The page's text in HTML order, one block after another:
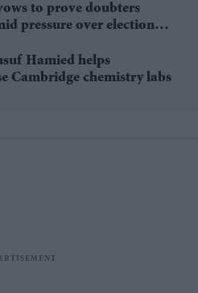
to prove doubters
pressure over election
Hamied helps
Cambridge chemistry labs